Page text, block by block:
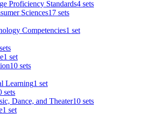
Proficiency Standards4 sets
Sciences17 sets
Competencies1 set
1 set
10 sets
Learning1 set
sets
Dance, and Theater10 sets
1 set